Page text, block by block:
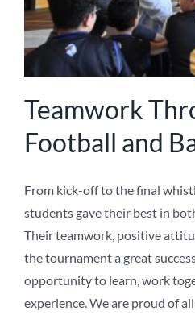
Teamwork
Football and
From kick-off to the final
students gave their best in
Their teamwork, positive
the tournament a great
opportunity to learn, work
experience. We are proud of